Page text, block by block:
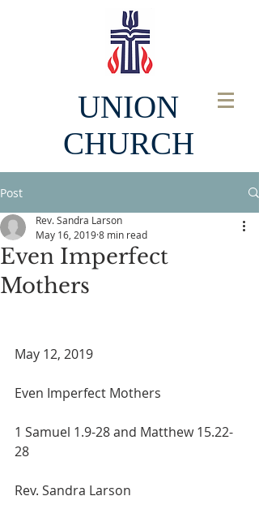
UNION
CHURCH
Post
Even Imperfect
Mothers
Rev. Sandra Larson
May 16, 20198 min read
May 12, 2019
Even Imperfect Mothers
1 Samuel 1.9-28 and Matthew 15.22-
28
Rev. Sandra Larson